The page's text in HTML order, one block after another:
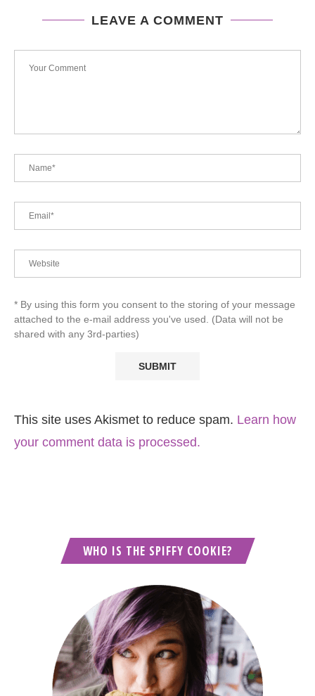
LEAVE A COMMENT
* By using this form you consent to the storing of your message
attached to the e-mail address you've used. (Data will not be
shared with any 3rd-parties)
This site uses Akismet to reduce spam. Learn how
your comment data is processed.
WHO IS THE SPIFFY COOKIE?